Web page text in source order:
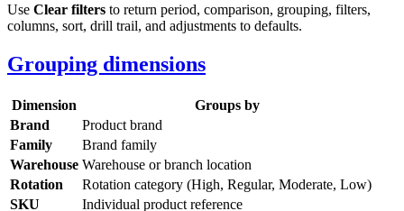
Use Clear filters to return period, comparison, grouping, filters,
columns, sort, drill trail, and adjustments to defaults.
Grouping dimensions
Dimension
Groups by
Brand
Product brand
Family
Brand family
Warehouse Warehouse or branch location
Rotation
Rotation category (High, Regular, Moderate, Low)
SKU
Individual product reference